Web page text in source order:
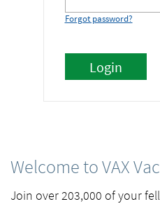
Forgot password?
Welcome to VAX
Join over 203,000 of your